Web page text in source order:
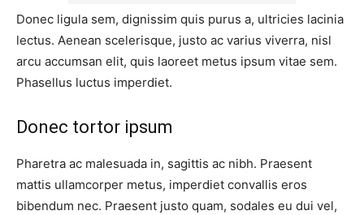
Donec ligula sem, dignissim quis purus a, ultricies lacinia
lectus. Aenean scelerisque, justo ac varius viverra, nisl
arcu accumsan elit, quis laoreet metus ipsum vitae sem.
Phasellus luctus imperdiet.
Donec tortor ipsum
Pharetra ac malesuada in, sagittis ac nibh. Praesent
mattis ullamcorper metus, imperdiet convallis eros
bibendum nec. Praesent justo quam, sodales eu dui vel,